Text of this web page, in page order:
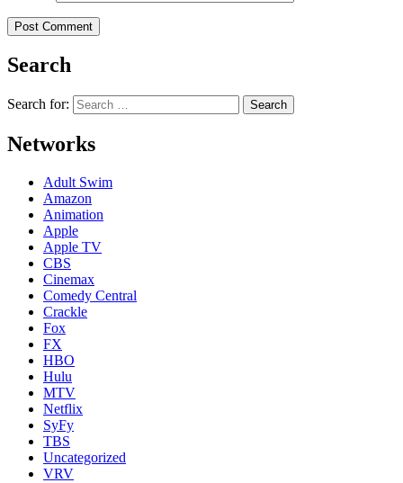
Search
Search for:
Networks
Adult Swim
Amazon
Animation
Apple
Apple TV
CBS
Cinemax
Comedy Central
Crackle
Fox
FX
HBO
Hulu
MTV
Netflix
SyFy
TBS
Uncategorized
VRV